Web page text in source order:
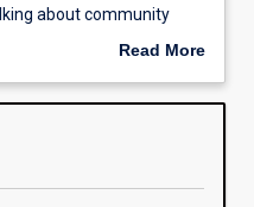
about community
things. The Master of
community
settings in which it is
Read More
Overview